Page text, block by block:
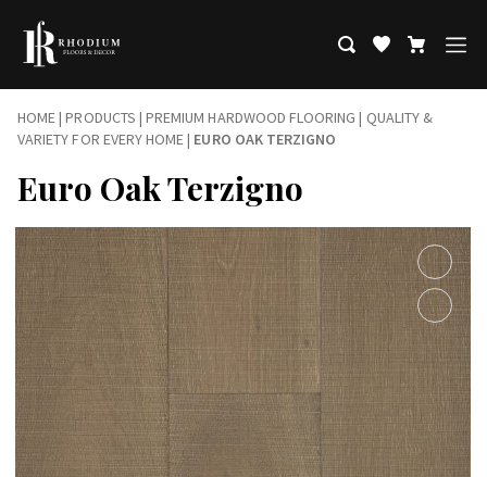
HOME|PRODUCTS |PREMIUM HARDWOOD FLOORING | QUALITY &
VARIETY FOR EVERY HOME| EURO OAK TERZIGNO
Euro Oak Terzigno